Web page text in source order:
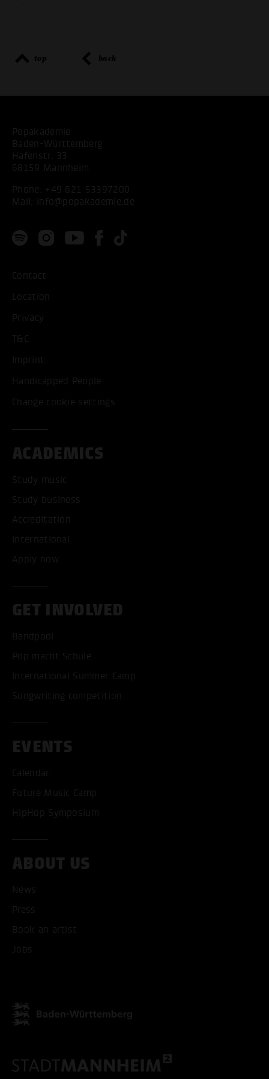
top back
Popakademie
Baden-Württemberg
Hafenstr. 33
68159 Mannheim
Phone: +49 621 53397200
Mail:
info@popakademie.de
Contact
Location
Privacy
T&C
Imprint
Handicapped People
Change cookie settings
ACADEMICS
Study music
Study business
Accreditation
International
Apply now
GET INVOLVED
Bandpool
Pop macht Schule
International Summer Camp
Songwriting competition
EVENTS
Calendar
Future Music Camp
HipHop Symposium
ABOUT US
News
Press
Book an artist
Jobs